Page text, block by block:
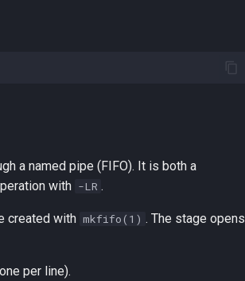
a named pipe (FIFO). It is both a
with -LR .
created with mkfifo(1) . The stage opens
per line).